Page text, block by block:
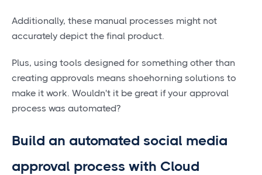
Additionally, these manual processes might not
accurately depict the final product.
Plus, using tools designed for something other than
creating approvals means shoehorning solutions to
make it work. Wouldn't it be great if your approval
process was automated?
Build an automated social media
approval process with Cloud